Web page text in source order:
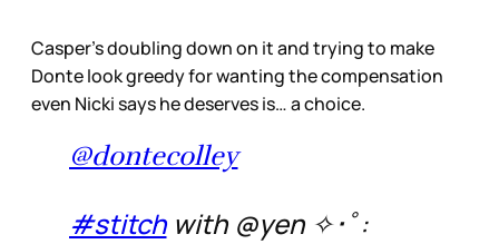
Casper’s doubling down on it and trying to make
Donte look greedy for wanting the compensation
even Nicki says he deserves is… a choice.
@dontecolley
#stitchwith @yen ✧･ﾟ: